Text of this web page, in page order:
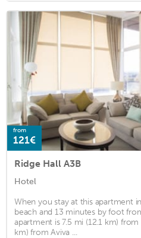
from
121€
Ridge Hall A3B
Hotel
When you stay at this apartment
beach and 13 minutes by foot
apartment is 7.5 mi (12.1 km) from
km) from Aviva ...